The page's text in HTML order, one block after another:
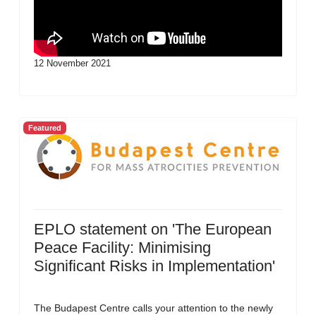
12 November 2021
Featured
EPLO statement on 'The European
Peace Facility: Minimising
Significant Risks in Implementation'
The Budapest Centre calls your attention to the newly